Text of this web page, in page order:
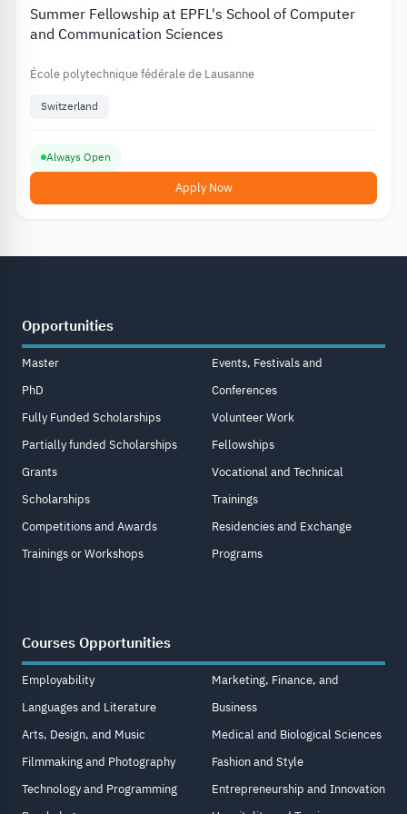
Summer Fellowship at EPFL's School of Computer
and Communication Sciences
École polytechnique fédérale de Lausanne
Switzerland
Always Open
Apply Now
Opportunities
Master
PhD
Fully Funded Scholarships
Partially funded Scholarships
Grants
Scholarships
Competitions and Awards
Trainings or Workshops
Events, Festivals and
Conferences
Volunteer Work
Fellowships
Vocational and Technical
Trainings
Residencies and Exchange
Programs
Courses Opportunities
Employability
Languages and Literature
Arts, Design, and Music
Filmmaking and Photography
Technology and Programming
Marketing, Finance, and
Business
Medical and Biological Sciences
Fashion and Style
Entrepreneurship and Innovation